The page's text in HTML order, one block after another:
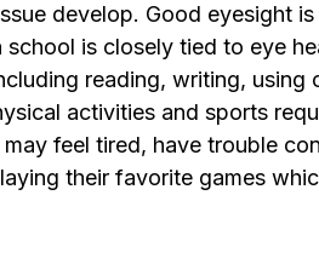
develop. Good eyesight
is closely tied to eye
reading, writing, using
activities and sports
feel tired, have trouble
their favorite games